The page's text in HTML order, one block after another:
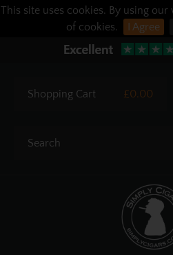
This site uses cookies. By using
of cookies.
I Agree
Shopping Cart £0.00